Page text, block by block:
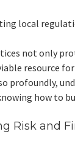
local
not only
resource
profoundly,
how to
Risk and